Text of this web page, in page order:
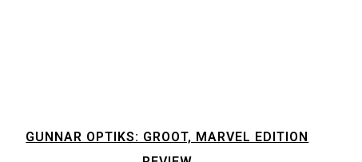
GUNNAR OPTIKS: GROOT, MARVEL EDITION